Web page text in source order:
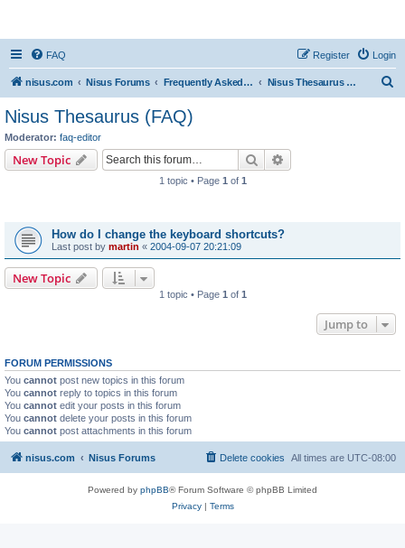
FAQ Login
Register
nisus.com Nisus Forums Frequently Asked Questions Nisus Thesaurus (FAQ)
Nisus Thesaurus (FAQ)
Moderator: faq-editor
New Topic Search
1 topic • Page 1 of 1
How do I change the keyboard shortcuts?
Last post by martin « 2004-09-07 20:21:09
New Topic
1 topic • Page 1 of 1
Jump to
FORUM PERMISSIONS
You cannot post new topics in this forum
You cannot reply to topics in this forum
You cannot edit your posts in this forum
You cannot delete your posts in this forum
You cannot post attachments in this forum
nisus.com Nisus Forums All times are UTC-08:00
Delete cookies
Powered by phpBB® Forum Software © phpBB Limited
Privacy| Terms